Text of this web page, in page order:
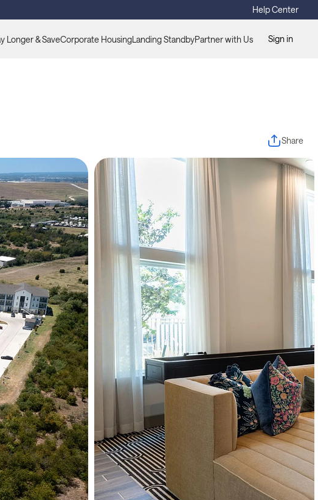
Help Center
Longer & SaveCorporate HousingLanding StandbyPartner with Us Sign in
Share